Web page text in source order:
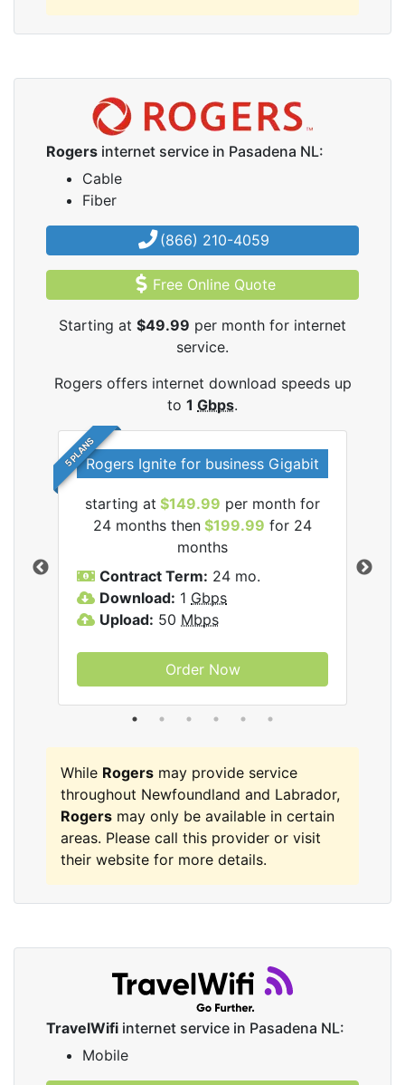
Rogers internet service in Pasadena NL:
Cable
Fiber
(866) 210-4059
Free Online Quote
Starting at $49.99 per month for internet
service.
Rogers offers internet download speeds up
to 1 Gbps.
5 PLANSRogers Ignite for business Gigabit
starting at $149.99 per month for
24 months then $199.99 for 24
months
Contract Term: 24 mo.
Download: 1 Gbps
Upload: 50 Mbps
Order Now
While Rogers may provide service
throughout Newfoundland and Labrador,
Rogers may only be available in certain
areas. Please call this provider or visit
their website for more details.
TravelWifi internet service in Pasadena NL:
Mobile